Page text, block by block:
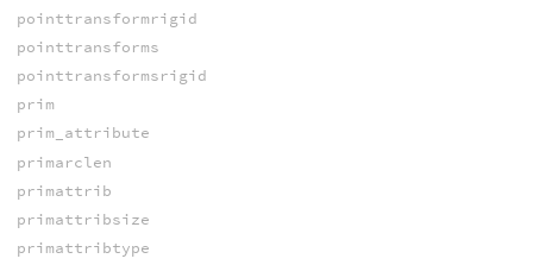
pointtransformrigid
pointtransforms
pointtransformsrigid
prim
prim_attribute
primarclen
primattrib
primattribsize
primattribtype